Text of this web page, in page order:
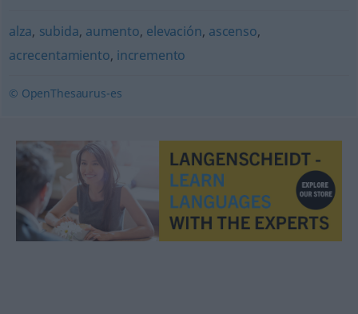
alza, subida, aumento, elevación, ascenso,
acrecentamiento, incremento
© OpenThesaurus-es